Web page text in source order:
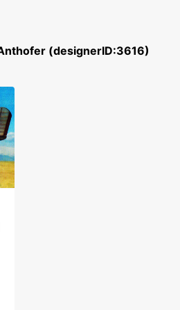
(designerID:3616)